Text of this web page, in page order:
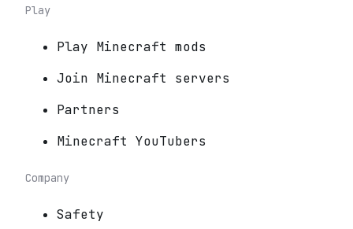
Play
Play Minecraft mods
Join Minecraft servers
Partners
Minecraft YouTubers
Company
Safety